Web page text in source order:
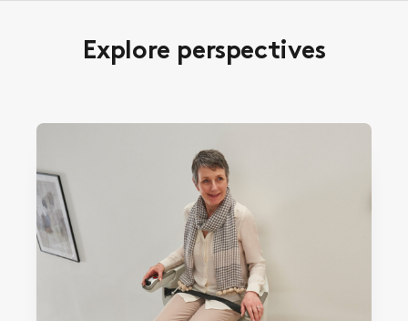
Explore perspectives